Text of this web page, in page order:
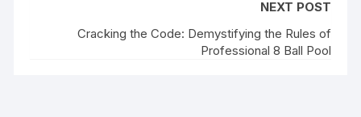
NEXT POST
Cracking the Code: Demystifying the Rules of
Professional 8 Ball Pool